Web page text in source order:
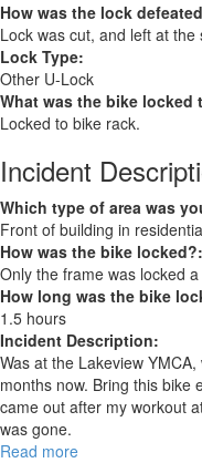
How was the lock
Lock was cut, and left at the
Lock Type:
Other U-Lock
What was the bike locked
Locked to bike rack.
Incident
Which type of area was
Front of building in
How was the bike locked?:
Only the frame was locked
How long was the bike
1.5 hours
Incident Description:
Was at the Lakeview
months now. Bring this bike
came out after my workout
was gone.
Read more